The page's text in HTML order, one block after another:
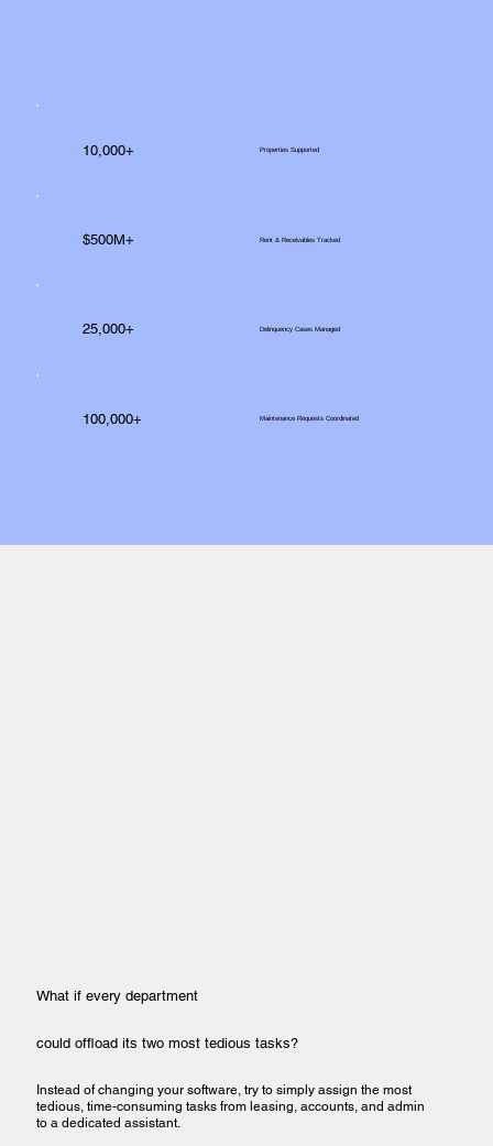
10,000+ Properties Supported
$500M+ Rent & Receivables Tracked
25,000+ Delinquency Cases Managed
100,000+ Maintenance Requests Coordinated
What if every department
could offload its two most tedious tasks?
Instead of changing your software, try to simply assign the most
tedious, time-consuming tasks from leasing, accounts, and admin
to a dedicated assistant.